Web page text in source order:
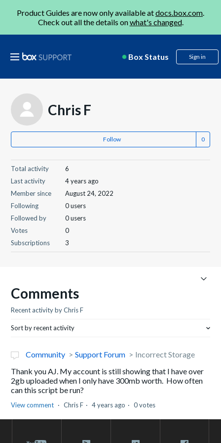
Product Guides are now only available atdocs.box.com.
Check out all the details onwhat's changed.
Box Status Sign in
Chris F
Follow
Total activity
6
Last activity
4 years ago
Member since
August 24, 2022
Following
0 users
Followed by
0 users
Votes
0
Subscriptions
3
Comments
Recent activity by Chris F
Sort by recent activity
Community Support Forum
Incorrect Storage
Thank you AJ. My account is still showing that I have over
2gb uploaded when I only have 300mb worth. How often
can this script be run?
View comment Chris F 4 years ago 0 votes